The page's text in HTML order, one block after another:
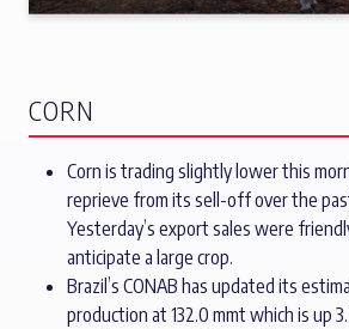
CORN
Corn is trading slightly lower this
reprieve from its sell-off over the
Yesterday’s export sales were
anticipate a large crop.
Brazil’s CONAB has updated its
production at 132.0 mmt which is up